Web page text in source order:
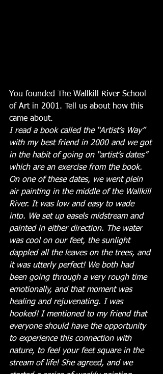
You founded The Wallkill River School
of Art in 2001. Tell us about how this
came about.
I read a book called the “Artist’s Way”
with my best friend in 2000 and we got
in the habit of going on “artist’s dates”
which are an exercise from the book.
On one of these dates, we went plein
air painting in the middle of the Wallkill
River. It was low and easy to wade
into. We set up easels midstream and
painted in either direction. The water
was cool on our feet, the sunlight
dappled all the leaves on the trees, and
it was utterly perfect! We both had
been going through a very rough time
emotionally, and that moment was
healing and rejuvenating. I was
hooked! I mentioned to my friend that
everyone should have the opportunity
to experience this connection with
nature, to feel your feet square in the
stream of life! She agreed, and we